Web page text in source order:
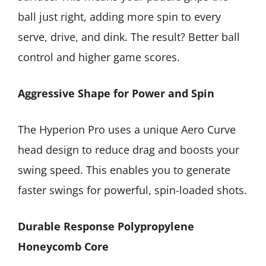
ball just right, adding more spin to every
serve, drive, and dink. The result? Better ball
control and higher game scores.
Aggressive Shape for Power and Spin
The Hyperion Pro uses a unique Aero Curve
head design to reduce drag and boosts your
swing speed. This enables you to generate
faster swings for powerful, spin-loaded shots.
Durable Response Polypropylene
Honeycomb Core